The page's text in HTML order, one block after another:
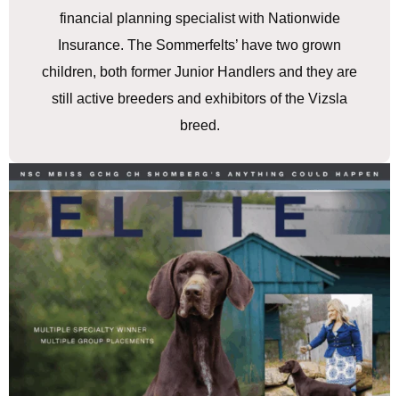
financial planning specialist with Nationwide
Insurance. The Sommerfelts’ have two grown
children, both former Junior Handlers and they are
still active breeders and exhibitors of the Vizsla
breed.